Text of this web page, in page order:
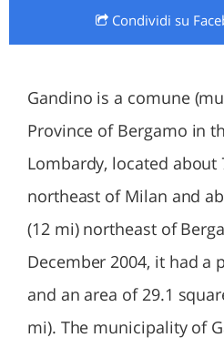
Condividi su
Gandino is a comune
Province of Bergamo in
Lombardy, located about
northeast of Milan and
(12 mi) northeast of
December 2004, it had a
and an area of 29.1
mi). The municipality of